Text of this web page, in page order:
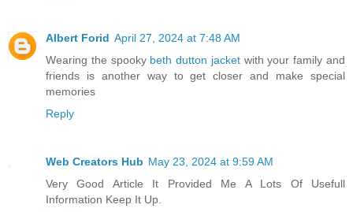
Albert Forid April 27, 2024 at 7:48 AM
Wearing the spooky beth dutton jacketwith your family and
friends is another way to get closer and make special
memories
Reply
Web Creators Hub May 23, 2024 at 9:59 AM
Very Good Article It Provided Me A Lots Of Usefull
Information Keep It Up.